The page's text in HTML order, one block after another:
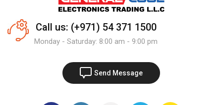
Call us: (+971) 54 371 1500
Monday - Saturday: 8:00 am - 9:00 pm
Send Message